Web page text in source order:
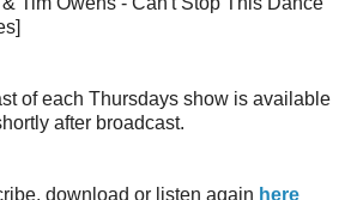
of each Thursdays show is available
after broadcast.
download or listen again here